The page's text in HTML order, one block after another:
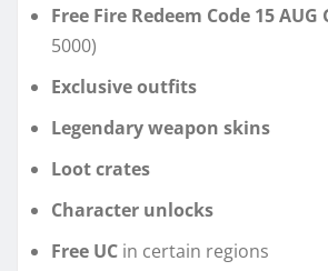
Free Fire Redeem Code 15 AUG
5000)
Exclusive outfits
Legendary weapon skins
Loot crates
Character unlocks
Free UC in certain regions